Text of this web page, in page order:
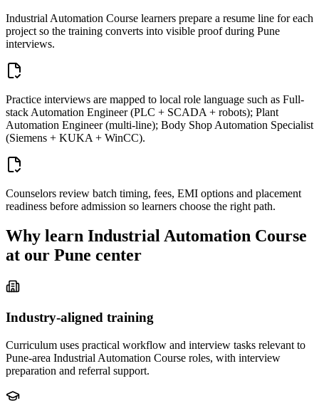
Industrial Automation Course learners prepare a resume line for each
project so the training converts into visible proof during Pune
interviews.
Practice interviews are mapped to local role language such as Full-
stack Automation Engineer (PLC + SCADA + robots); Plant
Automation Engineer (multi-line); Body Shop Automation Specialist
(Siemens + KUKA + WinCC).
Counselors review batch timing, fees, EMI options and placement
readiness before admission so learners choose the right path.
Why learn Industrial Automation Course
at our Pune center
Industry-aligned training
Curriculum uses practical workflow and interview tasks relevant to
Pune-area Industrial Automation Course roles, with interview
preparation and referral support.